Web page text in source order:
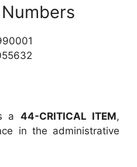
a 44-CRITICAL ITEM,
in the administrative